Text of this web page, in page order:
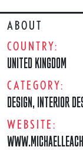
ABOUT
COUNTRY:
UNITED KINGDOM
CATEGORY:
DESIGN, INTERIOR
WEBSITE: